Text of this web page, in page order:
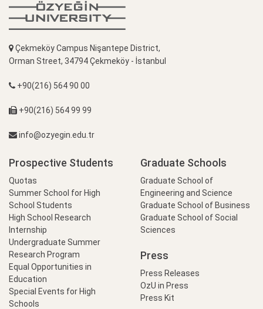
Çekmeköy Campus Nişantepe District,
Orman Street, 34794 Çekmeköy - İstanbul
+90(216) 564 90 00
+90(216) 564 99 99
info@ozyegin.edu.tr
Prospective Students
Quotas
Summer School for High
School Students
High School Research
Internship
Undergraduate Summer
Research Program
Equal Opportunities in
Education
Special Events for High
Schools
Graduate Schools
Graduate School of
Engineering and Science
Graduate School of Business
Graduate School of Social
Sciences
Press
Press Releases
OzU in Press
Press Kit